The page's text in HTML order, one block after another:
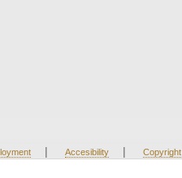
| Accesibility | Copyright